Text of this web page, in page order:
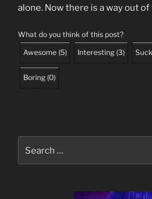
alone. Now there is a way out
What do you think of this post?
Awesome (5) Interesting (3)
Boring (0)